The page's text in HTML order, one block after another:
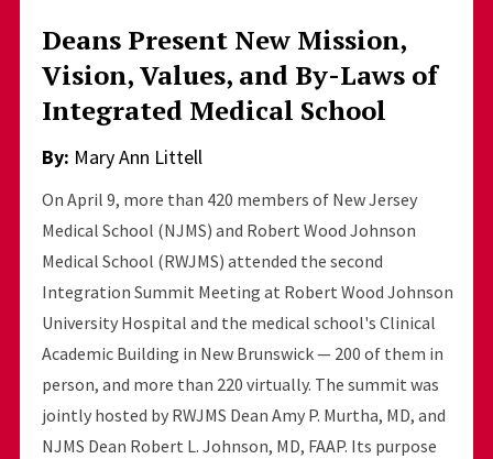
Deans Present New Mission,
Vision, Values, and By-Laws of
Integrated Medical School
By: Mary Ann Littell
On April 9, more than 420 members of New Jersey
Medical School (NJMS) and Robert Wood Johnson
Medical School (RWJMS) attended the second
Integration Summit Meeting at Robert Wood Johnson
University Hospital and the medical school's Clinical
Academic Building in New Brunswick — 200 of them in
person, and more than 220 virtually. The summit was
jointly hosted by RWJMS Dean Amy P. Murtha, MD, and
NJMS Dean Robert L. Johnson, MD, FAAP. Its purpose